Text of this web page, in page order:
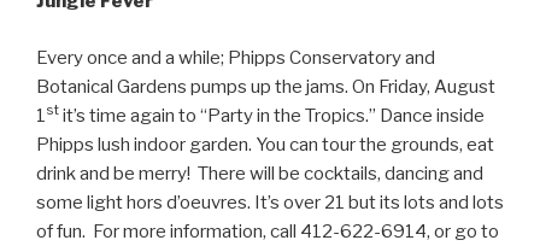
Every once and a while; Phipps Conservatory and
Botanical Gardens pumps up the jams. On Friday, August
1st it’s time again to “Party in the Tropics.” Dance inside
Phipps lush indoor garden. You can tour the grounds, eat
drink and be merry! There will be cocktails, dancing and
some light hors d’oeuvres. It’s over 21 but its lots and lots
of fun. For more information, call 412-622-6914, or go to